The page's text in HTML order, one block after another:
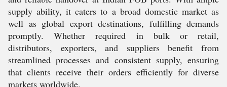
supply ability, it caters to a broad domestic market as
well as global export destinations, fulfilling demands
promptly. Whether required in bulk or retail,
distributors, exporters, and suppliers benefit from
streamlined processes and consistent supply, ensuring
that clients receive their orders efficiently for diverse
markets worldwide.